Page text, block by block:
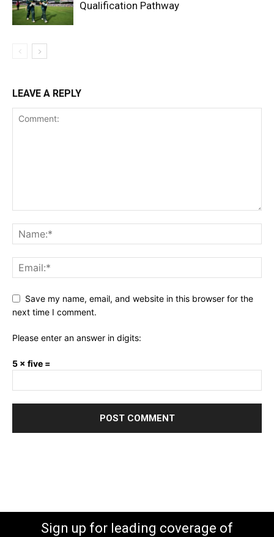
Qualification Pathway
LEAVE A REPLY
Save my name, email, and website in this browser for the
next time I comment.
Please enter an answer in digits:
5 × five =
Sign up for leading coverage of